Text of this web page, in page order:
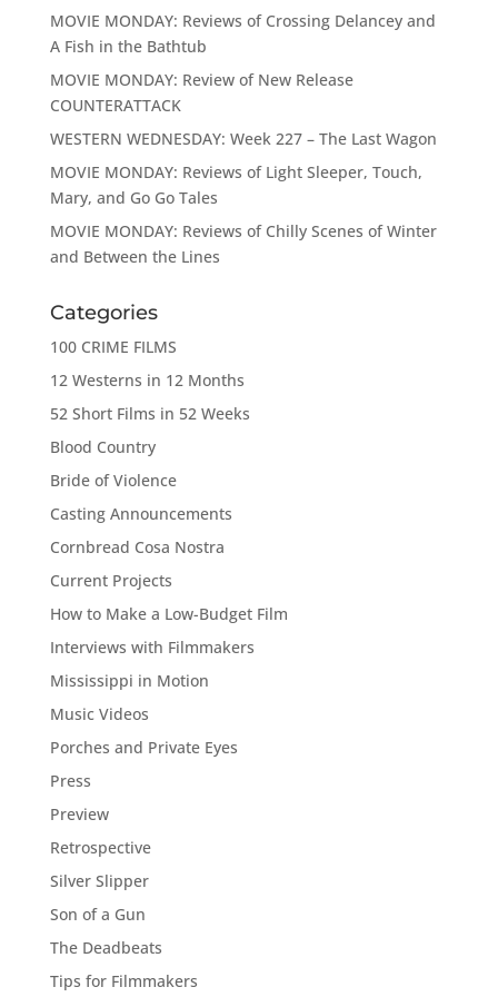
MOVIE MONDAY: Reviews of Crossing Delancey and
A Fish in the Bathtub
MOVIE MONDAY: Review of New Release
COUNTERATTACK
WESTERN WEDNESDAY: Week 227 – The Last Wagon
MOVIE MONDAY: Reviews of Light Sleeper, Touch,
Mary, and Go Go Tales
MOVIE MONDAY: Reviews of Chilly Scenes of Winter
and Between the Lines
Categories
100 CRIME FILMS
12 Westerns in 12 Months
52 Short Films in 52 Weeks
Blood Country
Bride of Violence
Casting Announcements
Cornbread Cosa Nostra
Current Projects
How to Make a Low-Budget Film
Interviews with Filmmakers
Mississippi in Motion
Music Videos
Porches and Private Eyes
Press
Preview
Retrospective
Silver Slipper
Son of a Gun
The Deadbeats
Tips for Filmmakers